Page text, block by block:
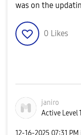
was on the
0 Likes
janiro
Active Level 1
‎12-16-2025 07:31 PM